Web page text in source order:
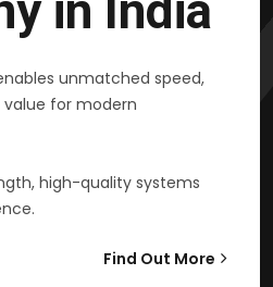
unmatched speed,
for modern
high-quality systems
Find Out More